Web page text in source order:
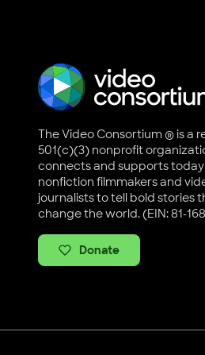
The Video Consortium ® is a
501(c)(3) nonprofit
connects and supports
nonfiction filmmakers and
journalists to tell bold stories
change the world. (EIN: 81-
Donate